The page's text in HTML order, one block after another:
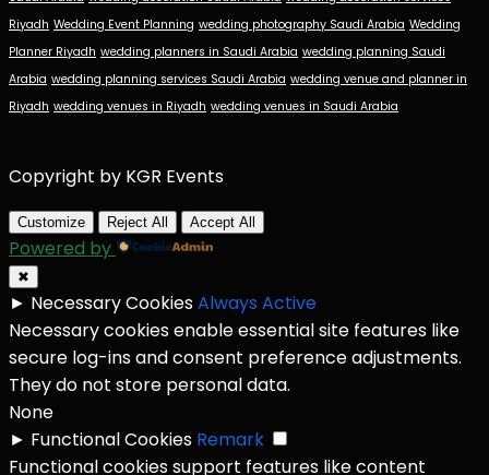
Riyadh Wedding Event Planning wedding photography Saudi Arabia Wedding
Planner Riyadh wedding planners in Saudi Arabia wedding planning Saudi
Arabia wedding planning services Saudi Arabia wedding venue and planner in
Riyadh wedding venues in Riyadh wedding venues in Saudi Arabia
Copyright by KGR Events
Customize Reject All Accept All
Powered by
✖
► Necessary CookiesAlways Active
Necessary cookies enable essential site features like
secure log-ins and consent preference adjustments.
They do not store personal data.
None
► Functional Cookies Remark
Functional cookies support features like content